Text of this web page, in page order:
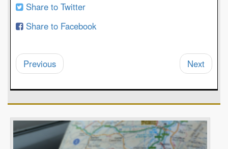
Share to Twitter
Share to Facebook
Previous Next